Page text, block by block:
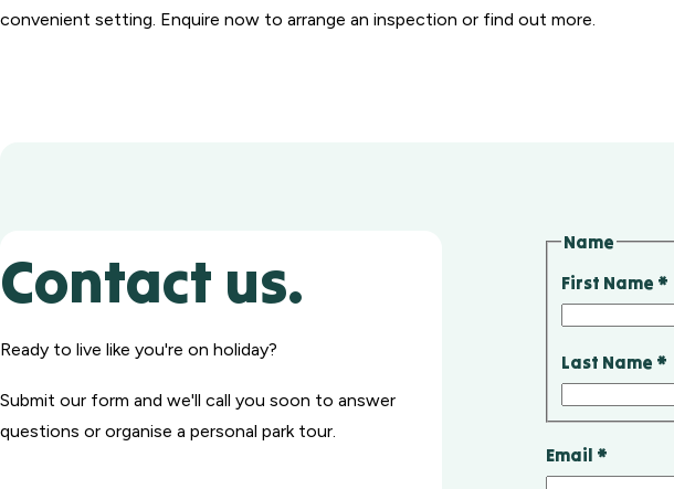
convenient setting. Enquire now to arrange an inspection or find out more.
Contact us.
Ready to live like you're on holiday?
Submit our form and we'll call you soon to answer
questions or organise a personal park tour.
Name
First Name *
Last Name *
Email *